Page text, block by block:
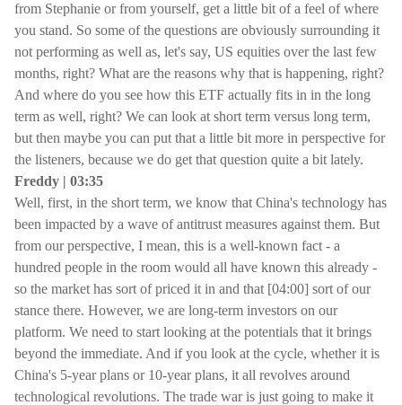
from Stephanie or from yourself, get a little bit of a feel of where
you stand. So some of the questions are obviously surrounding it
not performing as well as, let's say, US equities over the last few
months, right? What are the reasons why that is happening, right?
And where do you see how this ETF actually fits in in the long
term as well, right? We can look at short term versus long term,
but then maybe you can put that a little bit more in perspective for
the listeners, because we do get that question quite a bit lately.
Freddy | 03:35
Well, first, in the short term, we know that China's technology has
been impacted by a wave of antitrust measures against them. But
from our perspective, I mean, this is a well-known fact - a
hundred people in the room would all have known this already -
so the market has sort of priced it in and that [04:00] sort of our
stance there. However, we are long-term investors on our
platform. We need to start looking at the potentials that it brings
beyond the immediate. And if you look at the cycle, whether it is
China's 5-year plans or 10-year plans, it all revolves around
technological revolutions. The trade war is just going to make it